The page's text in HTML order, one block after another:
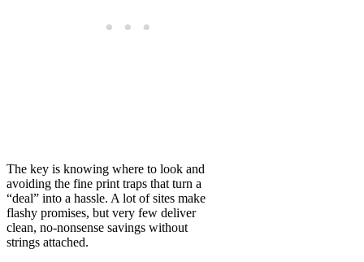
The key is knowing where to look and
avoiding the fine print traps that turn a
“deal” into a hassle. A lot of sites make
flashy promises, but very few deliver
clean, no-nonsense savings without
strings attached.